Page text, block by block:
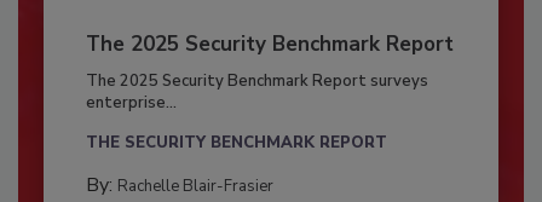
The 2025 Security Benchmark Report
The 2025 Security Benchmark Report surveys
enterprise...
THE SECURITY BENCHMARK REPORT
By: Rachelle Blair-Frasier